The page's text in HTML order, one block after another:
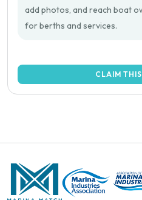
add photos, and reach boat
for berths and services.
CLAIM